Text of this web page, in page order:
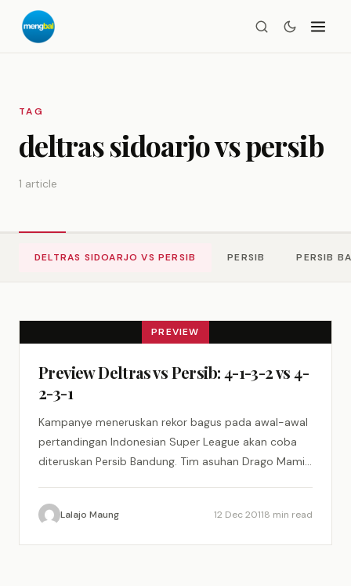
TAG
deltras sidoarjo vs persib
1 article
DELTRAS SIDOARJO VS PERSIB PERSIB PERSIB
PREVIEW
Preview Deltras vs Persib: 4-1-3-2 vs 4-
2-3-1
Kampanye meneruskan rekor bagus pada awal-awal
pertandingan Indonesian Super League akan coba
diteruskan Persib Bandung. Tim asuhan Drago Mamic
Lalajo Maung 12 Dec 20118 min read